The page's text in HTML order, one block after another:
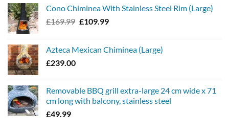
Cono Chiminea With Stainless Steel Rim (Large)
£169.99 Original
£169.99.
£109.99Current
£109.99.
Azteca Mexican Chiminea (Large)
£239.00
Removable BBQ grill extra-large 24 cm wide x 71
cm long with balcony, stainless steel
£49.99